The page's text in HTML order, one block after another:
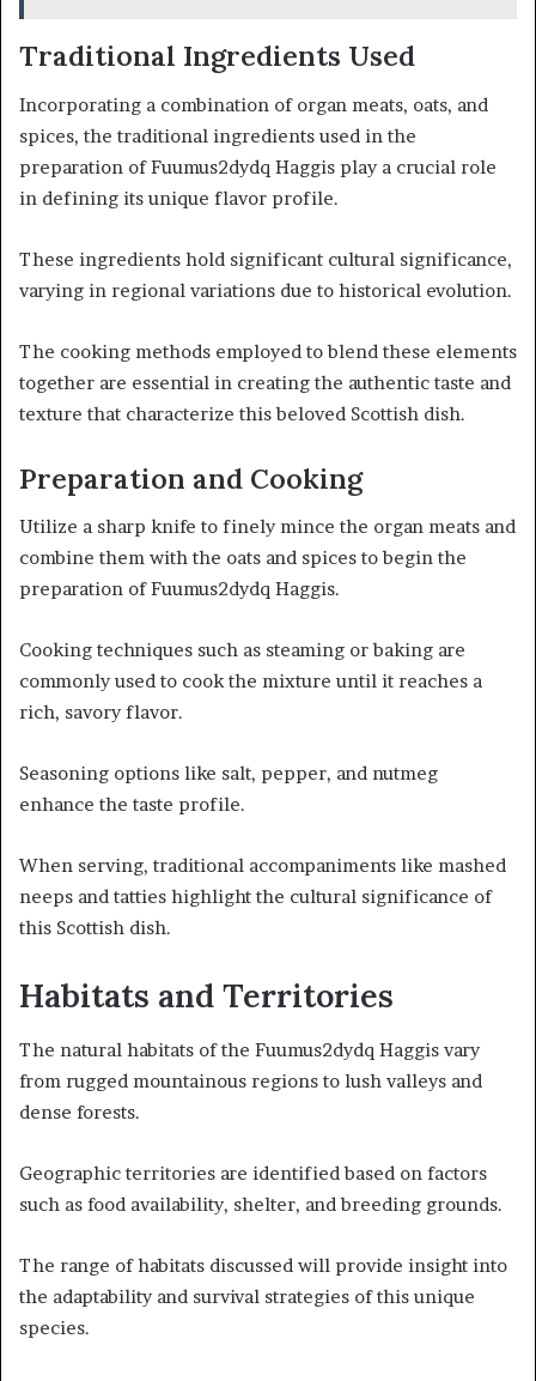
Traditional Ingredients Used
Incorporating a combination of organ meats, oats, and
spices, the traditional ingredients used in the
preparation of Fuumus2dydq Haggis play a crucial role
in defining its unique flavor profile.
These ingredients hold significant cultural significance,
varying in regional variations due to historical evolution.
The cooking methods employed to blend these elements
together are essential in creating the authentic taste and
texture that characterize this beloved Scottish dish.
Preparation and Cooking
Utilize a sharp knife to finely mince the organ meats and
combine them with the oats and spices to begin the
preparation of Fuumus2dydq Haggis.
Cooking techniques such as steaming or baking are
commonly used to cook the mixture until it reaches a
rich, savory flavor.
Seasoning options like salt, pepper, and nutmeg
enhance the taste profile.
When serving, traditional accompaniments like mashed
neeps and tatties highlight the cultural significance of
this Scottish dish.
Habitats and Territories
The natural habitats of the Fuumus2dydq Haggis vary
from rugged mountainous regions to lush valleys and
dense forests.
Geographic territories are identified based on factors
such as food availability, shelter, and breeding grounds.
The range of habitats discussed will provide insight into
the adaptability and survival strategies of this unique
species.